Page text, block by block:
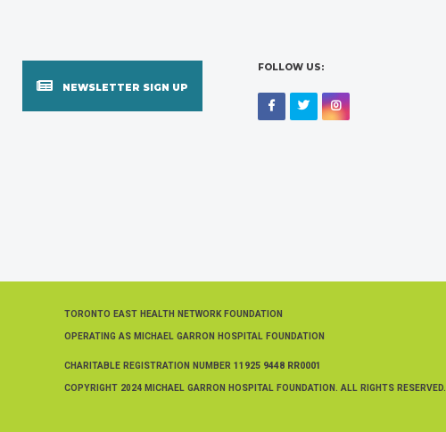
NEWSLETTER SIGN UP
FOLLOW US:
Facebook
TwitterInstagram
TORONTO EAST HEALTH NETWORK FOUNDATION
OPERATING AS MICHAEL GARRON HOSPITAL FOUNDATION
CHARITABLE REGISTRATION NUMBER11925 9448 RR0001
COPYRIGHT 2024 MICHAEL GARRON HOSPITAL FOUNDATION. ALL RIGHTS RESERVED.